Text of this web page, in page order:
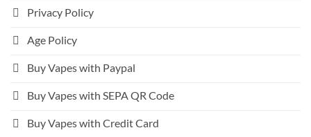
Privacy Policy
Age Policy
Buy Vapes with Paypal
Buy Vapes with SEPA QR Code
Buy Vapes with Credit Card